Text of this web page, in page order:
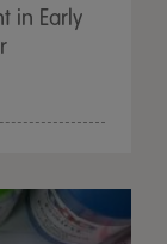
in Early